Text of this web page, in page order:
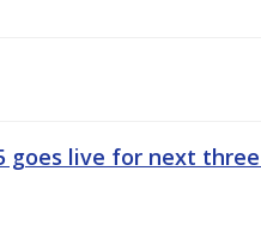
goes live for next